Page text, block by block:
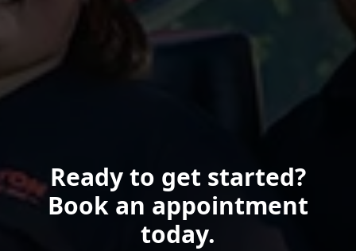
Ready to get started?
Book an appointment
today.